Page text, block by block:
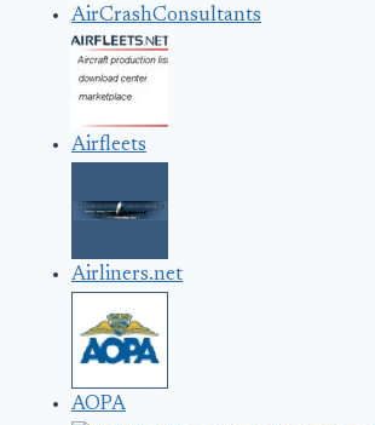
AirCrashConsultants
Airfleets
Airliners.net
AOPA